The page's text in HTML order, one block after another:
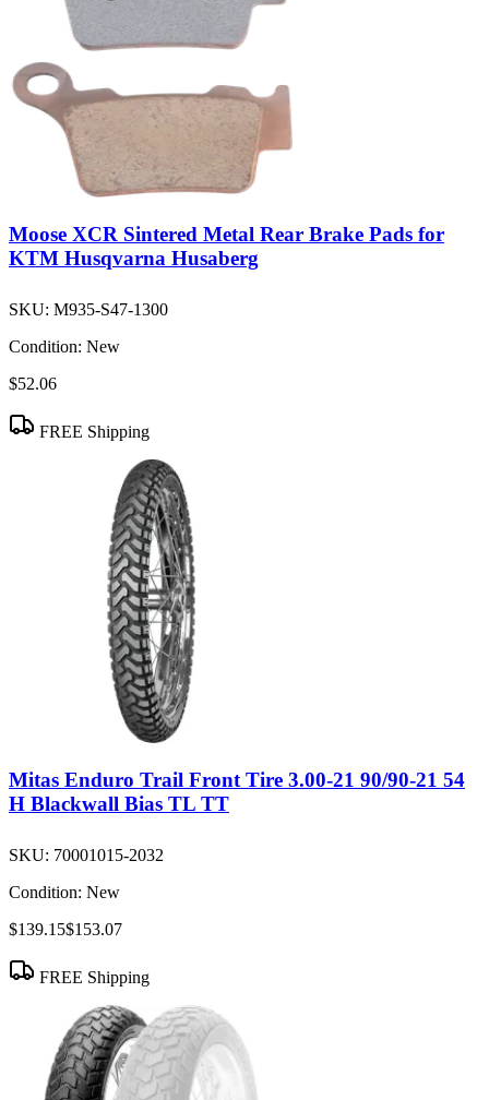
Moose XCR Sintered Metal Rear Brake Pads for
KTM Husqvarna Husaberg
SKU: M935-S47-1300
Condition: New
$52.06
FREE Shipping
Mitas Enduro Trail Front Tire 3.00-21 90/90-21 54
H Blackwall Bias TL TT
SKU: 70001015-2032
Condition: New
$139.15$153.07
FREE Shipping